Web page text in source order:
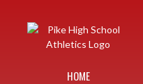
HOME